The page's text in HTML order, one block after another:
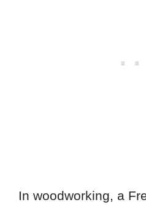
In woodworking, a